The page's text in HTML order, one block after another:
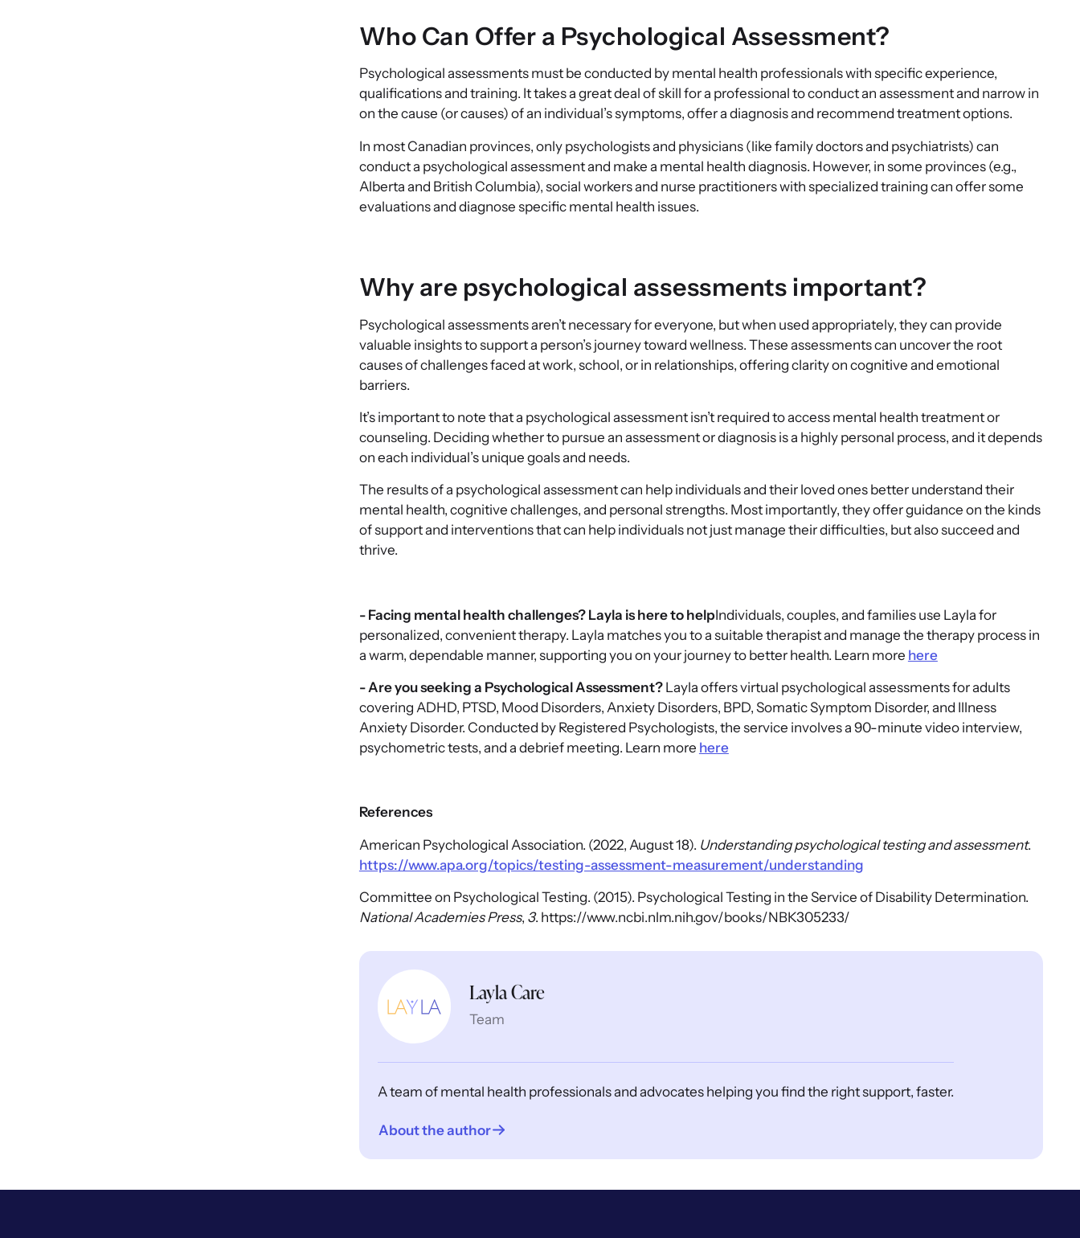
Who Can Offer a Psychological Assessment?
Psychological assessments must be conducted by mental health professionals with specific experience,
qualifications and training. It takes a great deal of skill for a professional to conduct an assessment and narrow in
on the cause (or causes) of an individual’s symptoms, offer a diagnosis and recommend treatment options.
In most Canadian provinces, only psychologists and physicians (like family doctors and psychiatrists) can
conduct a psychological assessment and make a mental health diagnosis. However, in some provinces (e.g.,
Alberta and British Columbia), social workers and nurse practitioners with specialized training can offer some
evaluations and diagnose specific mental health issues.
Why are psychological assessments important?
Psychological assessments aren’t necessary for everyone, but when used appropriately, they can provide
valuable insights to support a person’s journey toward wellness. These assessments can uncover the root
causes of challenges faced at work, school, or in relationships, offering clarity on cognitive and emotional
barriers.
It’s important to note that a psychological assessment isn’t required to access mental health treatment or
counseling. Deciding whether to pursue an assessment or diagnosis is a highly personal process, and it depends
on each individual’s unique goals and needs.
The results of a psychological assessment can help individuals and their loved ones better understand their
mental health, cognitive challenges, and personal strengths. Most importantly, they offer guidance on the kinds
of support and interventions that can help individuals not just manage their difficulties, but also succeed and
thrive.
- Facing mental health challenges? Layla is here to helpIndividuals, couples, and families use Layla for
personalized, convenient therapy. Layla matches you to a suitable therapist and manage the therapy process in
a warm, dependable manner, supporting you on your journey to better health. Learn more here
- Are you seeking a Psychological Assessment?Layla offers virtual psychological assessments for adults
covering ADHD, PTSD, Mood Disorders, Anxiety Disorders, BPD, Somatic Symptom Disorder, and Illness
Anxiety Disorder. Conducted by Registered Psychologists, the service involves a 90-minute video interview,
psychometric tests, and a debrief meeting. Learn more here
References
American Psychological Association. (2022, August 18). Understanding psychological testing and assessment.
https://www.apa.org/topics/testing-assessment-measurement/understanding
Committee on Psychological Testing. (2015). Psychological Testing in the Service of Disability Determination.
National Academies Press, 3. https://www.ncbi.nlm.nih.gov/books/NBK305233/
Layla Care
Team
A team of mental health professionals and advocates helping you find the right support, faster.
About the author